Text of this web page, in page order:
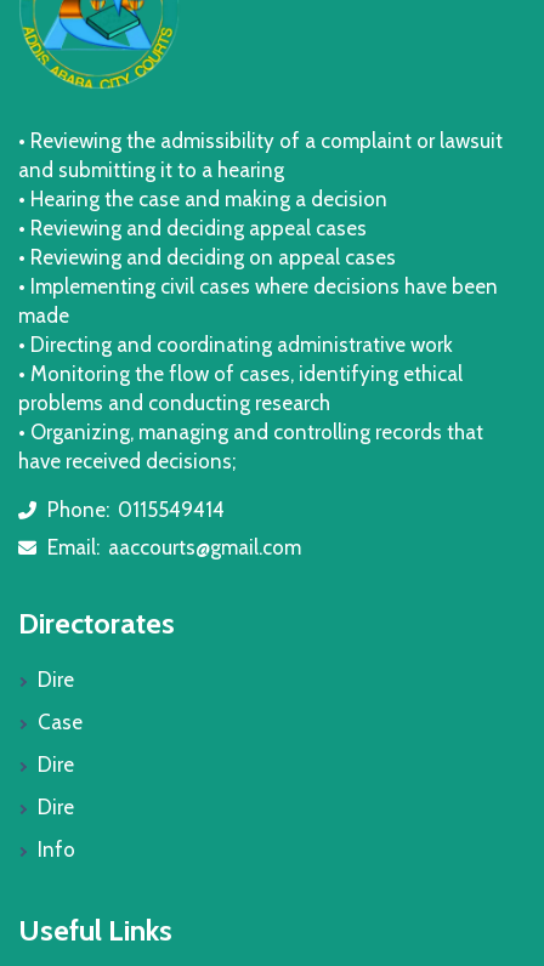
• Reviewing the admissibility of a complaint or lawsuit
and submitting it to a hearing
• Hearing the case and making a decision
• Reviewing and deciding appeal cases
• Reviewing and deciding on appeal cases
• Implementing civil cases where decisions have been
made
• Directing and coordinating administrative work
• Monitoring the flow of cases, identifying ethical
problems and conducting research
• Organizing, managing and controlling records that
have received decisions;
icon
Phone: 0115549414
icon
Email: aaccourts@gmail.com
Directorates
Dire
Case
Dire
Dire
Info
Useful Links